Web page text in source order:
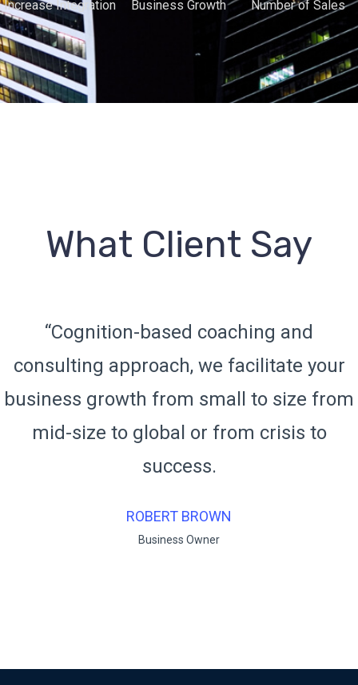
Increase Integration Business Growth Number of Sales
What Client Say
“Cognition-based coaching and
consulting approach, we facilitate your
business growth from small to size from
mid-size to global or from crisis to
success.
RUKO BENDO
Business Owner